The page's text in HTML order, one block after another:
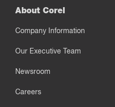
About Corel
Company Information
Our Executive Team
Newsroom
Careers